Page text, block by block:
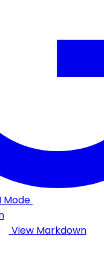
Mode
View Markdown